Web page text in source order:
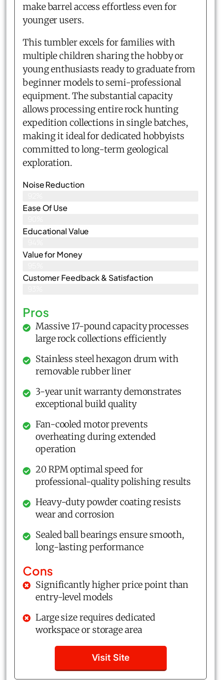
make barrel access effortless even for
younger users.
This tumbler excels for families with
multiple children sharing the hobby or
young enthusiasts ready to graduate from
beginner models to semi-professional
equipment. The substantial capacity
allows processing entire rock hunting
expedition collections in single batches,
making it ideal for dedicated hobbyists
committed to long-term geological
exploration.
Noise Reduction
Ease Of Use
Educational Value
Value for Money
Customer Feedback & Satisfaction​
Pros
Massive 17-pound capacity processes
large rock collections efficiently
Stainless steel hexagon drum with
removable rubber liner
3-year unit warranty demonstrates
exceptional build quality
Fan-cooled motor prevents
overheating during extended
operation
20 RPM optimal speed for
professional-quality polishing results
Heavy-duty powder coating resists
wear and corrosion
Sealed ball bearings ensure smooth,
long-lasting performance
Cons
Significantly higher price point than
entry-level models
Large size requires dedicated
workspace or storage area
Visit Site